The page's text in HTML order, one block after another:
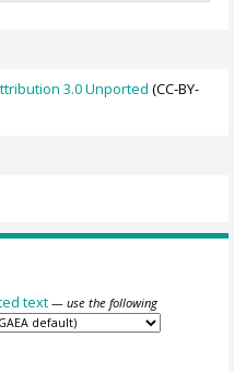
3.0 Unported (CC-BY-
text — use the following